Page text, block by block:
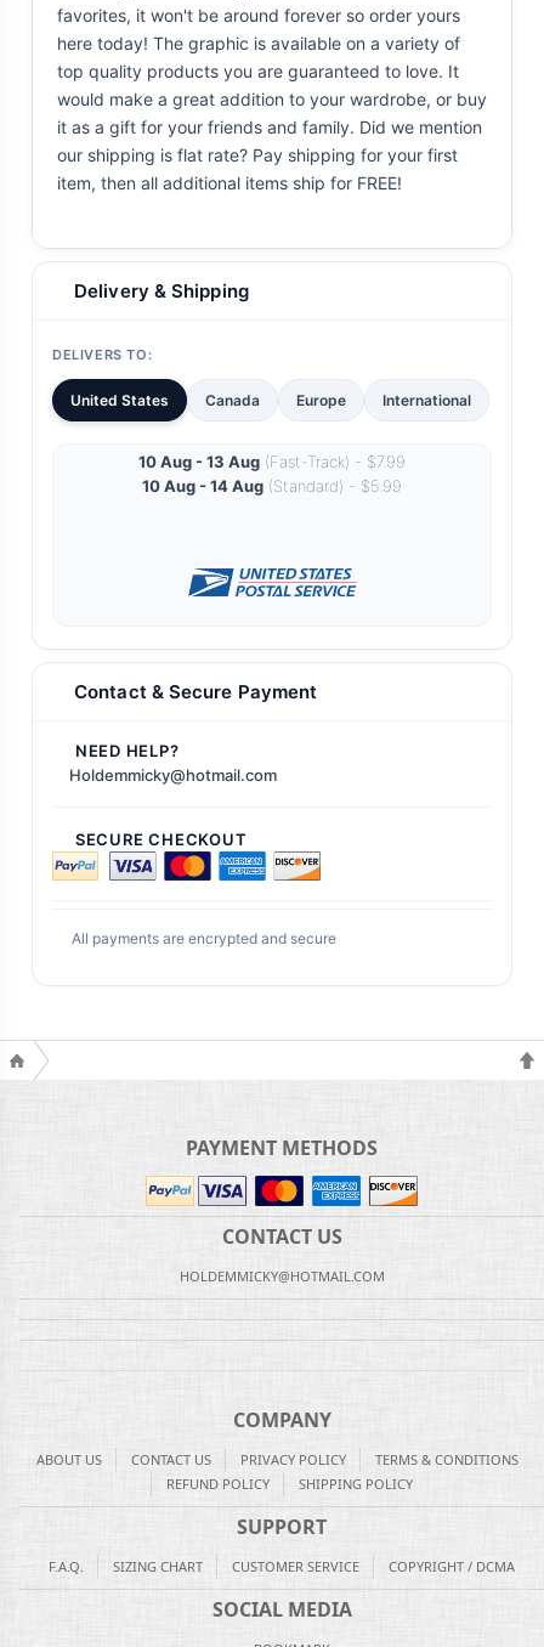
favorites, it won't be around forever so order yours
here today! The graphic is available on a variety of
top quality products you are guaranteed to love. It
would make a great addition to your wardrobe, or buy
it as a gift for your friends and family. Did we mention
our shipping is flat rate? Pay shipping for your first
item, then all additional items ship for FREE!
Delivery & Shipping
DELIVERS TO:
United States Canada Europe International
10 Aug - 13 Aug (Fast-Track) - $7.99
10 Aug - 14 Aug (Standard) - $5.99
Contact & Secure Payment
NEED HELP?
Holdemmicky@hotmail.com
SECURE CHECKOUT
All payments are encrypted and secure
PAYMENT METHODS
CONTACT US
HOLDEMMICKY@HOTMAIL.COM
COMPANY
ABOUT US CONTACT US PRIVACY POLICY
TERMS & CONDITIONS
REFUND POLICY
SHIPPING POLICY
SUPPORT
F.A.Q. SIZING CHART CUSTOMER SERVICE COPYRIGHT / DCMA
SOCIAL MEDIA